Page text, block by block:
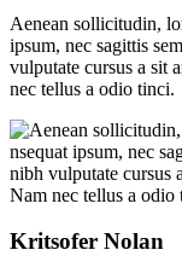
Aenean sollicitudin,
ipsum, nec sagittis
vulputate cursus a sit
nec tellus a odio tinci.
Kritsofer Nolan